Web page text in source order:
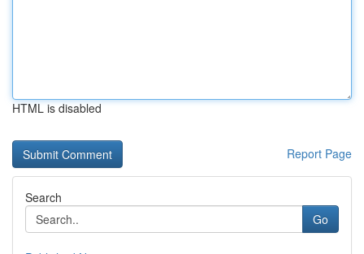
HTML is disabled
Report Page
Search
Go